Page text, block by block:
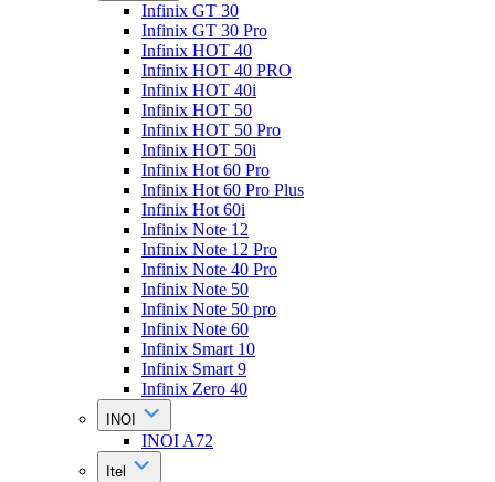
Infinix GT 30
Infinix GT 30 Pro
Infinix HOT 40
Infinix HOT 40 PRO
Infinix HOT 40i
Infinix HOT 50
Infinix HOT 50 Pro
Infinix HOT 50i
Infinix Hot 60 Pro
Infinix Hot 60 Pro Plus
Infinix Hot 60i
Infinix Note 12
Infinix Note 12 Pro
Infinix Note 40 Pro
Infinix Note 50
Infinix Note 50 pro
Infinix Note 60
Infinix Smart 10
Infinix Smart 9
Infinix Zero 40
INOI
INOI A72
Itel